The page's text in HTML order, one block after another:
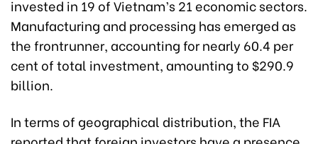
invested in 19 of Vietnam’s 21 economic sectors.
Manufacturing and processing has emerged as
the frontrunner, accounting for nearly 60.4 per
cent of total investment, amounting to $290.9
billion.
In terms of geographical distribution, the FIA